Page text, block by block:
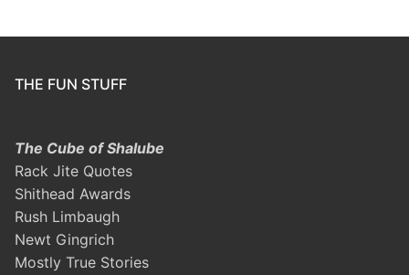
THE FUN STUFF
The Cube of Shalube
Rack Jite Quotes
Shithead Awards
Rush Limbaugh
Newt Gingrich
Mostly True Stories